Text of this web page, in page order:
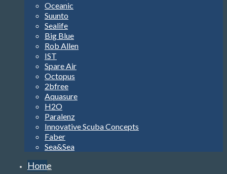
Oceanic
Suunto
Sealife
Big Blue
Rob Allen
IST
Spare Air
Octopus
2bfree
Aquasure
H2O
Paralenz
Innovative Scuba Concepts
Faber
Sea&Sea
Home